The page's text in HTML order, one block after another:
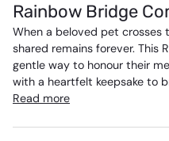
Rainbow Bridge
When a beloved pet crosses
shared remains forever. This
gentle way to honour their
with a heartfelt keepsake to
Read more